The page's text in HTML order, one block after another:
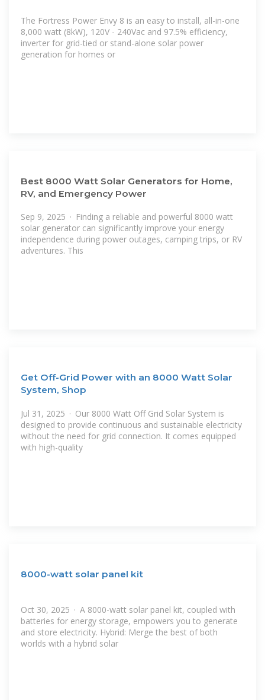
The Fortress Power Envy 8 is an easy to install, all-in-one
8,000 watt (8kW), 120V - 240Vac and 97.5% efficiency,
inverter for grid-tied or stand-alone solar power
generation for homes or
Best 8000 Watt Solar Generators for Home,
RV, and Emergency Power
Sep 9, 2025 · Finding a reliable and powerful 8000 watt
solar generator can significantly improve your energy
independence during power outages, camping trips, or RV
adventures. This
Get Off-Grid Power with an 8000 Watt Solar
System, Shop
Jul 31, 2025 · Our 8000 Watt Off Grid Solar System is
designed to provide continuous and sustainable electricity
without the need for grid connection. It comes equipped
with high-quality
8000-watt solar panel kit
Oct 30, 2025 · A 8000-watt solar panel kit, coupled with
batteries for energy storage, empowers you to generate
and store electricity. Hybrid: Merge the best of both
worlds with a hybrid solar